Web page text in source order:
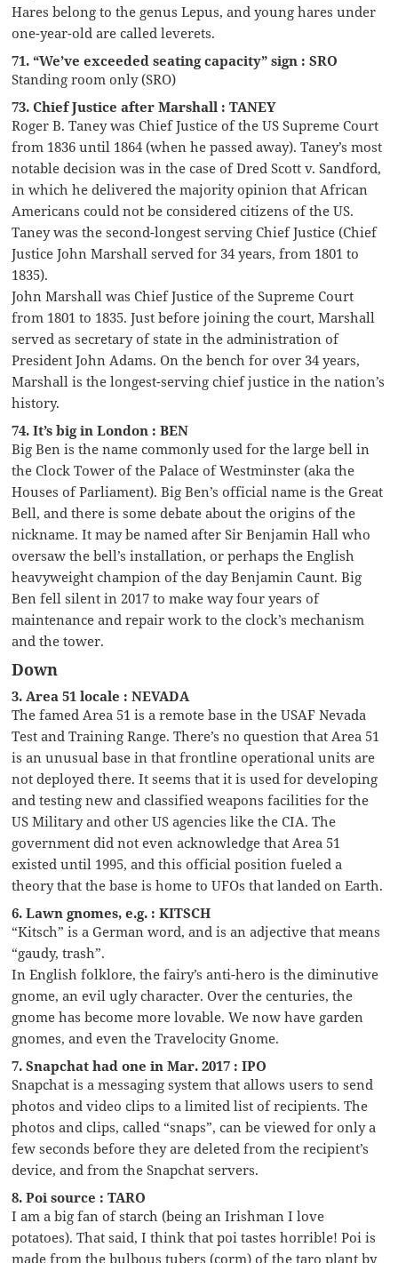
Hares belong to the genus Lepus, and young hares under
one-year-old are called leverets.
71. “We’ve exceeded seating capacity” sign : SRO
Standing room only (SRO)
73. Chief Justice after Marshall : TANEY
Roger B. Taney was Chief Justice of the US Supreme Court
from 1836 until 1864 (when he passed away). Taney’s most
notable decision was in the case of Dred Scott v. Sandford,
in which he delivered the majority opinion that African
Americans could not be considered citizens of the US.
Taney was the second-longest serving Chief Justice (Chief
Justice John Marshall served for 34 years, from 1801 to
1835).
John Marshall was Chief Justice of the Supreme Court
from 1801 to 1835. Just before joining the court, Marshall
served as secretary of state in the administration of
President John Adams. On the bench for over 34 years,
Marshall is the longest-serving chief justice in the nation’s
history.
74. It’s big in London : BEN
Big Ben is the name commonly used for the large bell in
the Clock Tower of the Palace of Westminster (aka the
Houses of Parliament). Big Ben’s official name is the Great
Bell, and there is some debate about the origins of the
nickname. It may be named after Sir Benjamin Hall who
oversaw the bell’s installation, or perhaps the English
heavyweight champion of the day Benjamin Caunt. Big
Ben fell silent in 2017 to make way four years of
maintenance and repair work to the clock’s mechanism
and the tower.
Down
3. Area 51 locale : NEVADA
The famed Area 51 is a remote base in the USAF Nevada
Test and Training Range. There’s no question that Area 51
is an unusual base in that frontline operational units are
not deployed there. It seems that it is used for developing
and testing new and classified weapons facilities for the
US Military and other US agencies like the CIA. The
government did not even acknowledge that Area 51
existed until 1995, and this official position fueled a
theory that the base is home to UFOs that landed on Earth.
6. Lawn gnomes, e.g. : KITSCH
“Kitsch” is a German word, and is an adjective that means
“gaudy, trash”.
In English folklore, the fairy’s anti-hero is the diminutive
gnome, an evil ugly character. Over the centuries, the
gnome has become more lovable. We now have garden
gnomes, and even the Travelocity Gnome.
7. Snapchat had one in Mar. 2017 : IPO
Snapchat is a messaging system that allows users to send
photos and video clips to a limited list of recipients. The
photos and clips, called “snaps”, can be viewed for only a
few seconds before they are deleted from the recipient’s
device, and from the Snapchat servers.
8. Poi source : TARO
I am a big fan of starch (being an Irishman I love
potatoes). That said, I think that poi tastes horrible! Poi is
made from the bulbous tubers (corm) of the taro plant by